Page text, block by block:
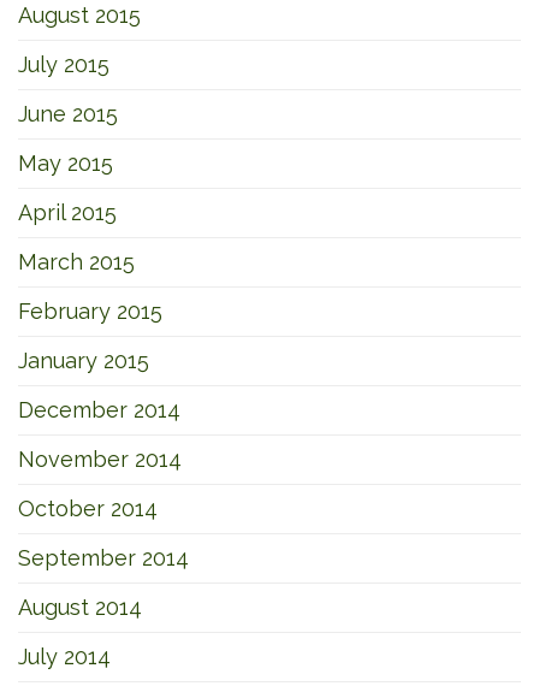
August 2015
July 2015
June 2015
May 2015
April 2015
March 2015
February 2015
January 2015
December 2014
November 2014
October 2014
September 2014
August 2014
July 2014